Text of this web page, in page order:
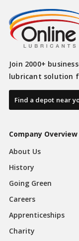
Join 2000+
lubricant solution
Find a depot near
Company Overview
About Us
History
Going Green
Careers
Apprenticeships
Charity